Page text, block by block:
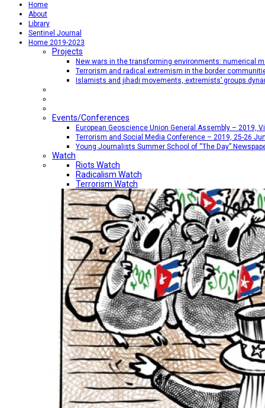
Home
About
Library
Sentinel Journal
Home 2019-2023
Projects
New wars in the transforming environments: numerical
Terrorism and radical extremism in the border
Islamists and jihadi movements, extremists’ groups
Events/Conferences
European Geoscience Union General Assembly – 2019,
Terrorism and Social Media Conference – 2019, 25-26
Young Journalists Summer School of “The Day”
Watch
Riots Watch
Radicalism Watch
Terrorism Watch